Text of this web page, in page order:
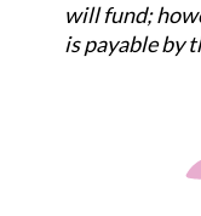
will fund;
is payable by